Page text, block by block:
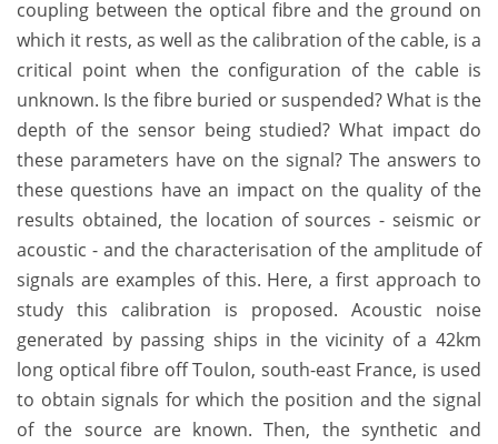
coupling between the optical fibre and the ground on
which it rests, as well as the calibration of the cable, is a
critical point when the configuration of the cable is
unknown. Is the fibre buried or suspended? What is the
depth of the sensor being studied? What impact do
these parameters have on the signal? The answers to
these questions have an impact on the quality of the
results obtained, the location of sources - seismic or
acoustic - and the characterisation of the amplitude of
signals are examples of this. Here, a first approach to
study this calibration is proposed. Acoustic noise
generated by passing ships in the vicinity of a 42km
long optical fibre off Toulon, south-east France, is used
to obtain signals for which the position and the signal
of the source are known. Then, the synthetic and